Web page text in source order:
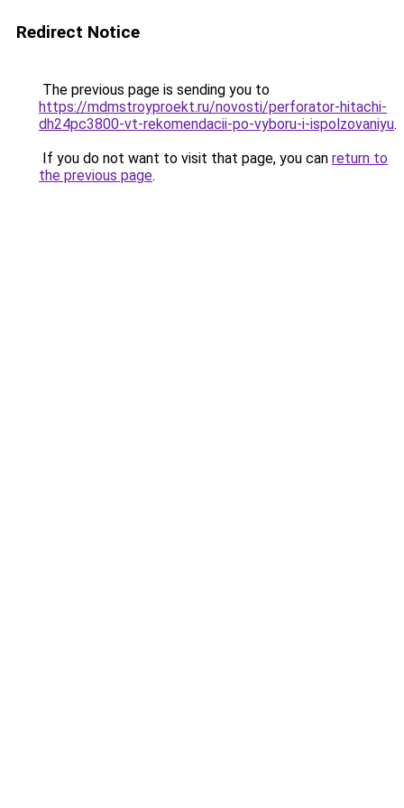
Redirect Notice
The previous page is sending you to
https://mdmstroyproekt.ru/novosti/perforator-hitachi-
dh24pc3800-vt-rekomendacii-po-vyboru-i-ispolzovaniyu.
If you do not want to visit that page, you can return to
the previous page.